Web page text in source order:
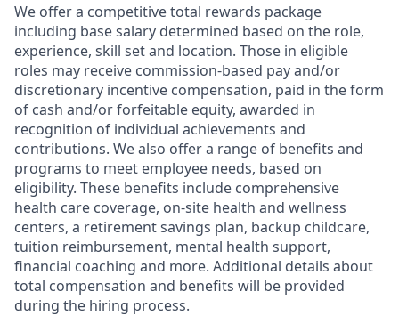
We offer a competitive total rewards package
including base salary determined based on the role,
experience, skill set and location. Those in eligible
roles may receive commission-based pay and/or
discretionary incentive compensation, paid in the form
of cash and/or forfeitable equity, awarded in
recognition of individual achievements and
contributions. We also offer a range of benefits and
programs to meet employee needs, based on
eligibility. These benefits include comprehensive
health care coverage, on-site health and wellness
centers, a retirement savings plan, backup childcare,
tuition reimbursement, mental health support,
financial coaching and more. Additional details about
total compensation and benefits will be provided
during the hiring process.